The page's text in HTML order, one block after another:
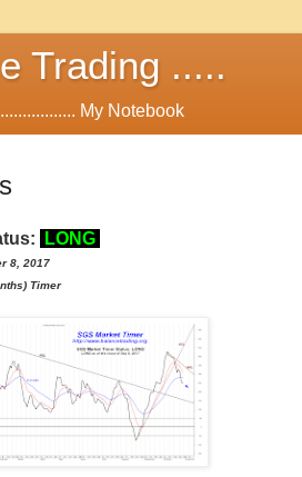
Trading .....
My Notebook
LONG
8, 2017
Timer